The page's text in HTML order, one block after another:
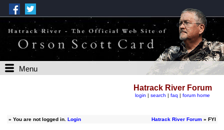
Menu
Hatrack River Forum
login | search | faq | forum home
» You are not logged in. Login Hatrack River Forum» FYI